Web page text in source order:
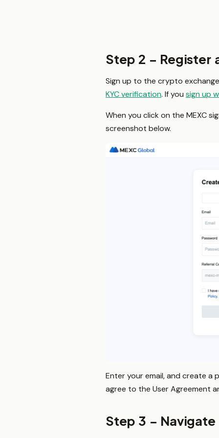
Step 2 – Register
Sign up to the crypto
KYC verification. If you sign up
When you click on the MEXC
screenshot below.
Enter your email, and create a
agree to the User Agreement
Step 3 –